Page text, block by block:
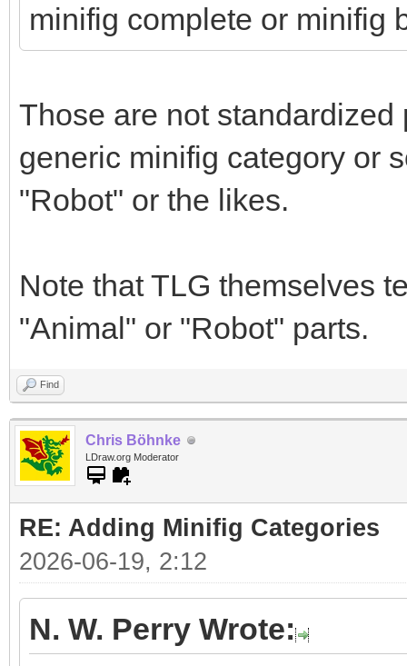
minifig complete or minifig
Those are not
generic minifig category or
"Robot" or the likes.
Note that TLG themselves
"Animal" or "Robot" parts.
Find
Chris Böhnke
LDraw.org Moderator
RE: Adding Minifig Categories
2026-06-19, 2:12
N. W. Perry Wrote: